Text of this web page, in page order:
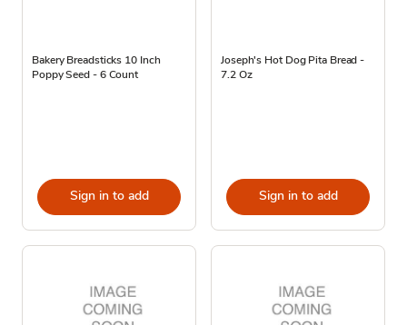
Bakery Breadsticks 10 Inch
Poppy Seed - 6 Count
Sign in to add
Joseph's Hot Dog Pita Bread -
7.2 Oz
Sign in to add